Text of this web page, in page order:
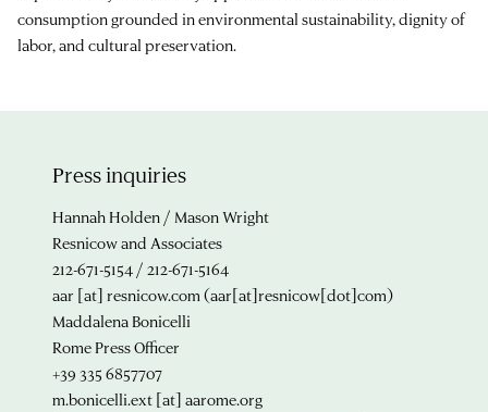
consumption grounded in environmental sustainability, dignity of
labor, and cultural preservation.
Press inquiries
Hannah Holden / Mason Wright
Resnicow and Associates
212-671-5154 / 212-671-5164
aar [at] resnicow.com(aar[at]resnicow[dot]com)
Maddalena Bonicelli
Rome Press Officer
+39 335 6857707
m.bonicelli.ext [at] aarome.org